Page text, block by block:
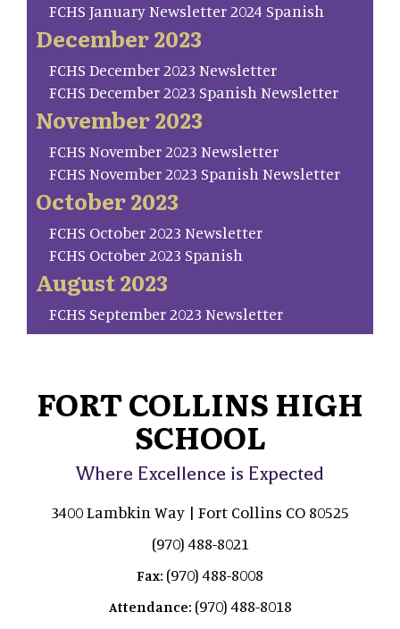
FCHS January Newsletter 2024 Spanish
December 2023
FCHS December 2023 Newsletter
FCHS December 2023 Spanish Newsletter
November 2023
FCHS November 2023 Newsletter
FCHS November 2023 Spanish Newsletter
October 2023
FCHS October 2023 Newsletter
FCHS October 2023 Spanish
August 2023
FCHS September 2023 Newsletter
FORT COLLINS HIGH
SCHOOL
Where Excellence is Expected
3400 Lambkin Way | Fort Collins CO 80525
(970) 488-8021
Fax: (970) 488-8008
Attendance: (970) 488-8018